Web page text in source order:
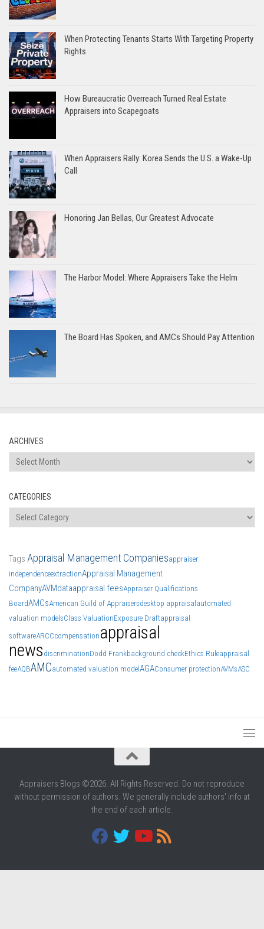
When Protecting Tenants Starts With Targeting Property
Rights
How Bureaucratic Overreach Turned Real Estate
Appraisers into Scapegoats
When Appraisers Rally: Korea Sends the U.S. a Wake-Up
Call
Honoring Jan Bellas, Our Greatest Advocate
The Harbor Model: Where Appraisers Take the Helm
The Board Has Spoken, and AMCs Should Pay Attention
ARCHIVES
Archives
CATEGORIES
Categories
Tags Appraisal Management Companiesappraiser
independenceextractionAppraisal Management
CompanyAVMdataappraisal feesAppraiser Qualifications
BoardAMCsAmerican Guild of Appraisersdesktop appraisal automated
valuation modelsClass ValuationExposure Draftappraisal
softwareARCCcompensation appraisal
news discriminationDodd Frankbackground checkEthics Ruleappraisal
feeAQBAMCautomated valuation model AGAConsumer protectionAVMsASC
Appraisers Blogs ©2026. All Rights Reserved. Do not reproduce
without permission of authors. We generally include authors' info at
the end of each article.